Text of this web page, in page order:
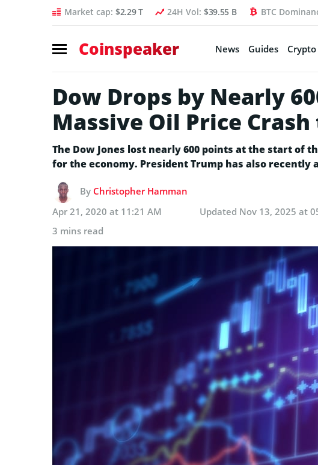
Market cap: $2.29 T 24H Vol: $39.55 B BTC
Coinspeaker News Guides
Dow Drops by Nearly
Massive Oil Price
The Dow Jones lost nearly 600 points at the start of
for the economy. President Trump has also
By Christopher Hamman
Apr 21, 2020 at 11:21 AM
Updated Nov 13, 2025 at
3 mins read